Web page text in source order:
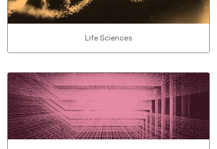
Life Sciences